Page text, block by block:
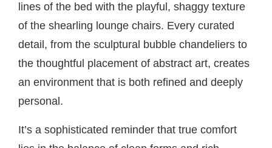
lines of the bed with the playful, shaggy texture
of the shearling lounge chairs. Every curated
detail, from the sculptural bubble chandeliers to
the thoughtful placement of abstract art, creates
an environment that is both refined and deeply
personal.
It’s a sophisticated reminder that true comfort